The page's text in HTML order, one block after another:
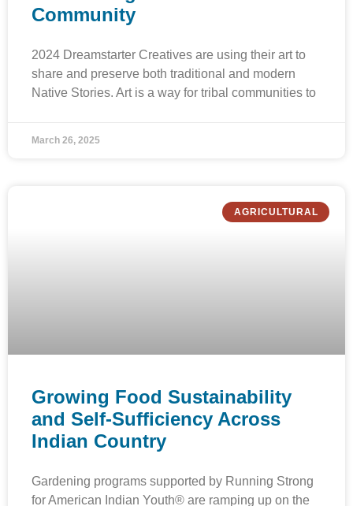
Community
2024 Dreamstarter Creatives are using their art to
share and preserve both traditional and modern
Native Stories. Art is a way for tribal communities to
March 26, 2025
AGRICULTURAL
Growing Food Sustainability
and Self-Sufficiency Across
Indian Country
Gardening programs supported by Running Strong
for American Indian Youth® are ramping up on the